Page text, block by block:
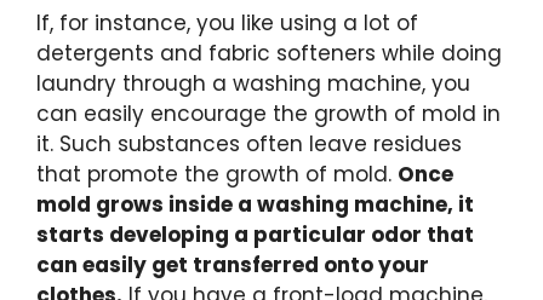
If, for instance, you like using a lot of
detergents and fabric softeners while doing
laundry through a washing machine, you
can easily encourage the growth of mold in
it. Such substances often leave residues
that promote the growth of mold. Once
mold grows inside a washing machine, it
starts developing a particular odor that
can easily get transferred onto your